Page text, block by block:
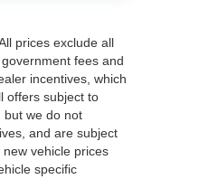
prices exclude all
fees and
incentives, which
offers subject to
but we do not
and are subject
vehicle prices
specific